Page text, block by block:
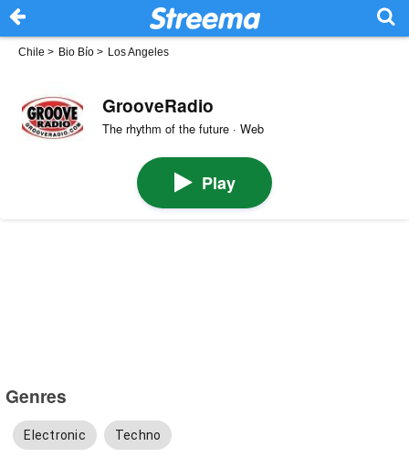
Chile > Bio Bío > Los Angeles
GrooveRadio
The rhythm of the future · Web
Play
Genres
Electronic Techno